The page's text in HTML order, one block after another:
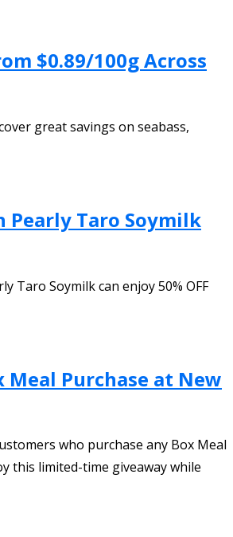
$0.89/100g Across
great savings on seabass,
Pearly Taro Soymilk
Taro Soymilk can enjoy 50% OFF
Meal Purchase at New
who purchase any Box Meal
this limited-time giveaway while